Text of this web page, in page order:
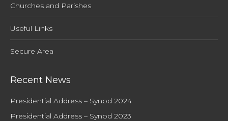
Churches and Parishes
Useful Links
Secure Area
Recent News
Presidential Address – Synod 2024
Presidential Address – Synod 2023